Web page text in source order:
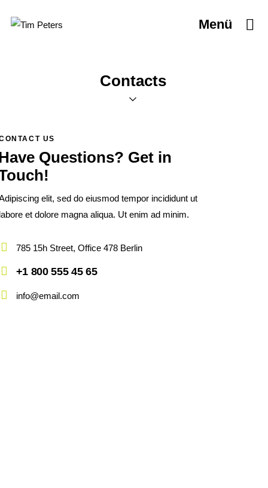
Menü
Contacts
US
Questions? Get in
elit, sed do eiusmod tempor incididunt ut
et dolore magna aliqua. Ut enim ad minim.
785 15h Street, Office 478 Berlin
+1 800 555 45 65
info@email.com